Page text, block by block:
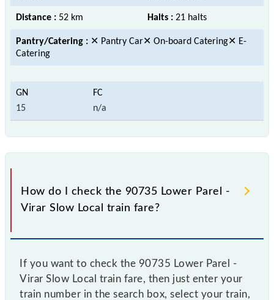
Distance : 52 km Halts : 21 halts
Pantry/Catering : ✕ Pantry Car✕ On-board Catering✕ E-
Catering
15 n/a
How do I check the 90735 Lower Parel -
Virar Slow Local train fare?
If you want to check the 90735 Lower Parel -
Virar Slow Local train fare, then just enter your
train number in the search box, select your train,